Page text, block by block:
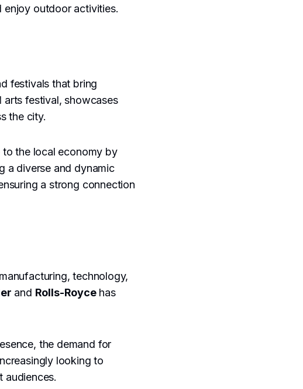
outdoor activities.
festivals that bring
arts festival, showcases
the city.
the local economy by
a diverse and dynamic
a strong connection
technology,
and Rolls-Roycehas
the demand for
looking to
audiences.